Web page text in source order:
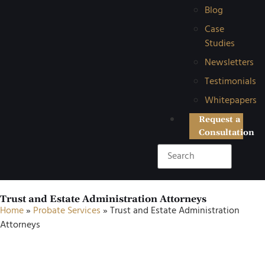
Blog
Case
Studies
Newsletters
Testimonials
Whitepapers
Request a
Consultation
Trust and Estate Administration Attorneys
Home» Probate Services»Trust and Estate Administration
Attorneys